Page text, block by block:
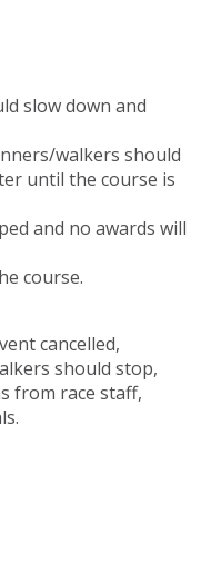
slow down and
walkers should
until the course is
and no awards will
course.
cancelled,
should stop,
from race staff,